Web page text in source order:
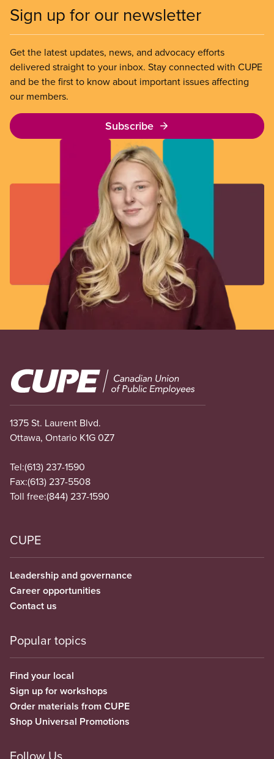
Sign up for our newsletter
Get the latest updates, news, and advocacy efforts
delivered straight to your inbox. Stay connected with CUPE
and be the first to know about important issues affecting
our members.
Subscribe
Image
1375 St. Laurent Blvd.
Ottawa, Ontario K1G 0Z7
Tel:(613) 237-1590
Fax:(613) 237-5508
Toll free:(844) 237-1590
CUPE
Leadership and governance
Career opportunities
Contact us
Popular topics
Find your local
Sign up for workshops
Order materials from CUPE
Shop Universal Promotions